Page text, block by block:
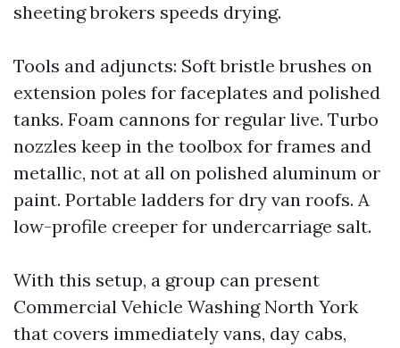
sheeting brokers speeds drying.
Tools and adjuncts: Soft bristle brushes on
extension poles for faceplates and polished
tanks. Foam cannons for regular live. Turbo
nozzles keep in the toolbox for frames and
metallic, not at all on polished aluminum or
paint. Portable ladders for dry van roofs. A
low-profile creeper for undercarriage salt.
With this setup, a group can present
Commercial Vehicle Washing North York
that covers immediately vans, day cabs,